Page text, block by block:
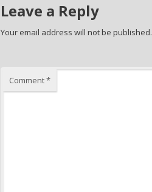
Leave a Reply
Your email address will not be published.
Comment*